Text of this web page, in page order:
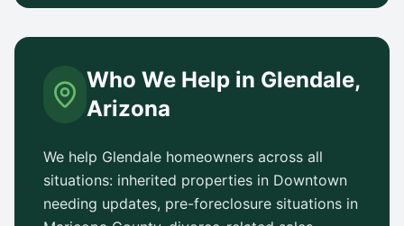
Who We Help in Glendale,
Arizona
We help Glendale homeowners across all
situations: inherited properties in Downtown
needing updates, pre-foreclosure situations in